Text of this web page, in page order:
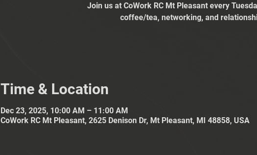
Join us at CoWork RC Mt Pleasant every
coffee/tea, networking, and
Time & Location
Dec 23, 2025, 10:00 AM – 11:00 AM
CoWork RC Mt Pleasant, 2625 Denison Dr, Mt Pleasant, MI 48858, USA